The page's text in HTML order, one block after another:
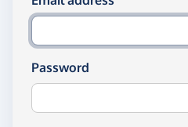
Password